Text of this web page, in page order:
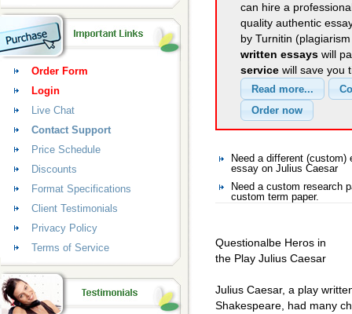
can hire a
quality authentic
by Turnitin
written essays will
service will save you
Need a different
essay on Julius Caesar
Need a custom research
custom term paper.
Questionalbe Heros in
the Play Julius Caesar
Julius Caesar, a play
Shakespeare, had many
Order Form
Login
Live Chat
Contact Support
Price Schedule
Discounts
Format Specifications
Client Testimonials
Privacy Policy
Terms of Service